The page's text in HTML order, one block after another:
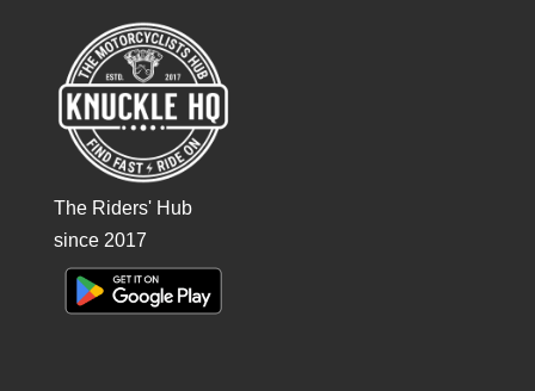
The Riders' Hub
since 2017